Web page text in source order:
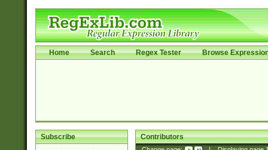
Home Search Regex Tester Browse
Subscribe Contributors